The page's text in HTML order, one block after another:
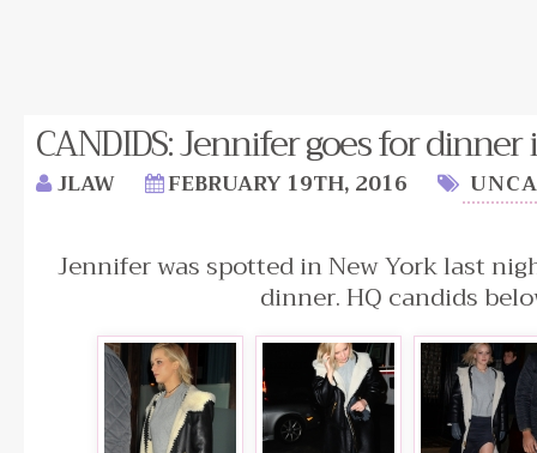
CANDIDS: Jennifer goes for dinner
JLAW FEBRUARY 19TH, 2016
Jennifer was spotted in New York last
dinner. HQ candids